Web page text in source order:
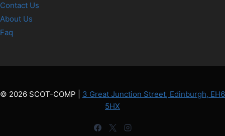
Contact Us
About Us
Faq
© 2026 SCOT-COMP | 3 Great Junction Street, Edinburgh, EH6
5HX